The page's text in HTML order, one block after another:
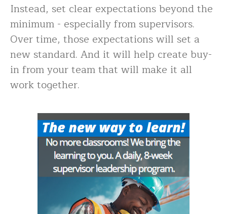
Instead, set clear expectations beyond the
minimum - especially from supervisors.
Over time, those expectations will set a
new standard. And it will help create buy-
in from your team that will make it all
work together.